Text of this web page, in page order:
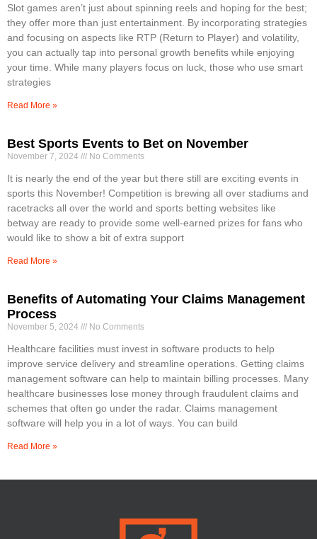
Slot games aren’t just about spinning reels and hoping for the best;
they offer more than just entertainment. By incorporating strategies
and focusing on aspects like RTP (Return to Player) and volatility,
you can actually tap into personal growth benefits while enjoying
your time. While many players focus on luck, those who use smart
strategies
Read More »
Best Sports Events to Bet on November
November 7, 2024 No Comments
It is nearly the end of the year but there still are exciting events in
sports this November! Competition is brewing all over stadiums and
racetracks all over the world and sports betting websites like
betway are ready to provide some well-earned prizes for fans who
would like to show a bit of extra support
Read More »
Benefits of Automating Your Claims Management
Process
November 5, 2024 No Comments
Healthcare facilities must invest in software products to help
improve service delivery and streamline operations. Getting claims
management software can help to maintain billing processes. Many
healthcare businesses lose money through fraudulent claims and
schemes that often go under the radar. Claims management
software will help you in a lot of ways. You can build
Read More »